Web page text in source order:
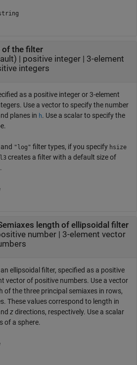
of the filter
| positive integer| 3-element
integers
as a positive integer or 3-element
Use a vector to specify the number
planes in h. Use a scalar to specify the
and "log" filter types, if you specify hsize
creates a filter with a default size of
.
length of ellipsoidal filter
number| 3-element vector
ellipsoidal filter, specified as a positive
vector of positive numbers. Use a vector
of the three principal semiaxes in rows,
These values correspond to length in
zdirections, respectively. Use a scalar
of a sphere.